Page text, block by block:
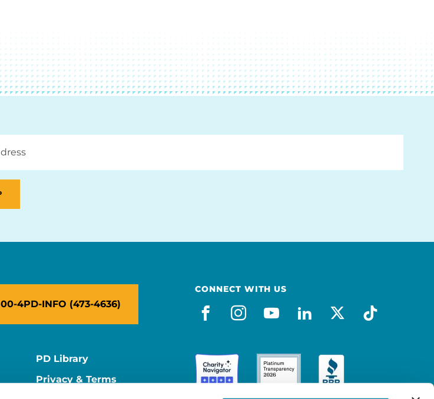
4PD-INFO (473-4636)
CONNECT WITH US
facebook
instagram
youtube
linkedin
x-socialtiktok
PD Library
Privacy & Terms